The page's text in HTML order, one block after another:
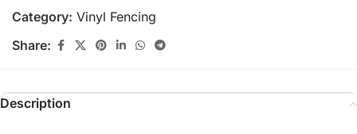
Category: Vinyl Fencing
Share:
Description